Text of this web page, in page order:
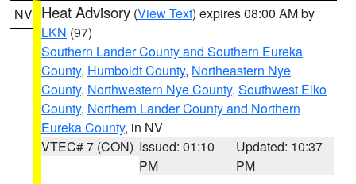
NV Heat Advisory (View Text) expires 08:00 AM by
LKN (97)
Southern Lander County and Southern Eureka
County, Humboldt County, Northeastern Nye
County, Northwestern Nye County, Southwest Elko
County, Northern Lander County and Northern
Eureka County, in NV
VTEC# 7 (CON) Issued: 01:10
PM
Updated: 10:37
PM